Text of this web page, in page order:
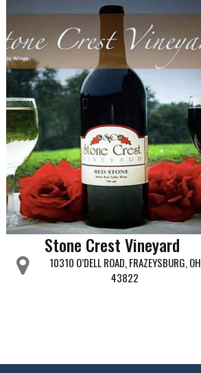
Stone Crest Vineyard
10310 O’DELL ROAD, FRAZEYSBURG, OH
43822